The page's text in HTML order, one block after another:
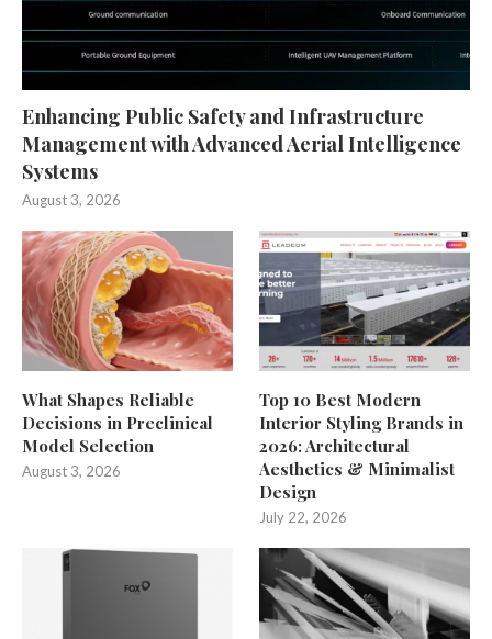
Enhancing Public Safety and Infrastructure
Management with Advanced Aerial Intelligence
Systems
August 3, 2026
What Shapes Reliable
Decisions in Preclinical
Model Selection
August 3, 2026
Top 10 Best Modern
Interior Styling Brands in
2026: Architectural
Aesthetics & Minimalist
Design
July 22, 2026